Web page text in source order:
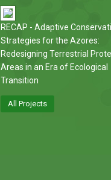
RECAP - Adaptive
Strategies for the Azores:
Redesigning Terrestrial
Areas in an Era of Ecological
Transition
All Projects